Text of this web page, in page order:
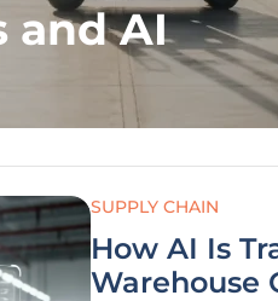
and AI
SUPPLY CHAIN
How AI Is
Warehouse